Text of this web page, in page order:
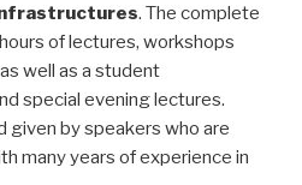
. The complete
of lectures, workshops
well as a student
special evening lectures.
given by speakers who are
many years of experience in